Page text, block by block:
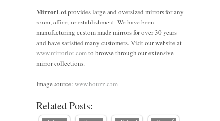
MirrorLotprovides large and oversized mirrors for any
room, office, or establishment. We have been
manufacturing custom made mirrors for over 30 years
and have satisfied many customers. Visit our website at
www.mirrorlot.comto browse through our extensive
mirror collections.
Image source: www.houzz.com
Related Posts:
4 Reasons
to Use
Mirrors
and
5 Ways to
Blend
and Style
Workout
5 Strategic
Top 5
That
Benefit